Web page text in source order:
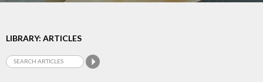
LIBRARY: ARTICLES